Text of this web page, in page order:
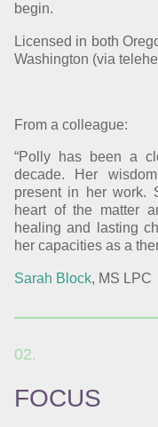
begin.
Licensed in both
Washington (via
From a colleague:
“Polly has been a
decade. Her
present in her work.
heart of the matter
healing and lasting
her capacities as a
Sarah Block, MS LPC
FOCUS